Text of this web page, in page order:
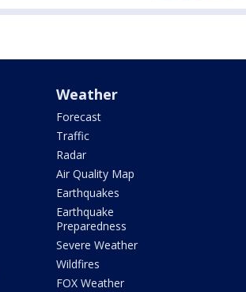
Weather
Forecast
Traffic
Radar
Air Quality Map
Earthquakes
Earthquake
Preparedness
Severe Weather
Wildfires
FOX Weather